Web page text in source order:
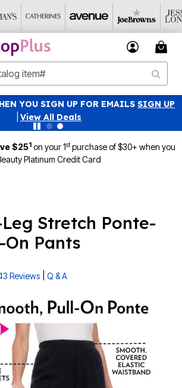
YOU SIGN UP FOR EMAILS SIGN UP
View All Deals
$251 on your 1stpurchase of $30+ when you
Platinum Credit Card
Stretch Ponte-
Pants
Rating
Reviews Q & A